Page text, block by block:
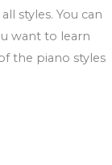
styles. You can
want to learn
the piano styles